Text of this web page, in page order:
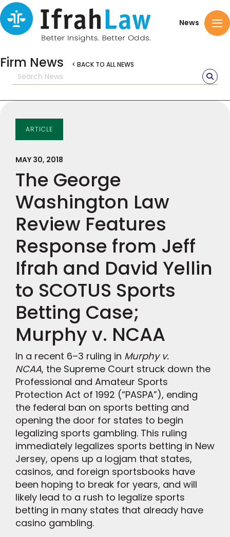
News
Firm News < BACK TO ALL NEWS
ARTICLE
MAY 30, 2018
The George
Washington Law
Review Features
Response from Jeff
Ifrah and David Yellin
to SCOTUS Sports
Betting Case;
Murphy v. NCAA
In a recent 6–3 ruling in Murphy v.
NCAA, the Supreme Court struck down the
Professional and Amateur Sports
Protection Act of 1992 (“PASPA”), ending
the federal ban on sports betting and
opening the door for states to begin
legalizing sports gambling. This ruling
immediately legalizes sports betting in New
Jersey, opens up a logjam that states,
casinos, and foreign sportsbooks have
been hoping to break for years, and will
likely lead to a rush to legalize sports
betting in many states that already have
casino gambling.